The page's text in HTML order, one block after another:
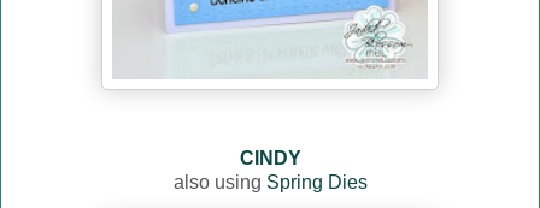
CINDY
also using Spring Dies